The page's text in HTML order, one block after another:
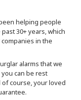
helping people
30+ years, which
in the
alarms that we
can be rest
course, your loved